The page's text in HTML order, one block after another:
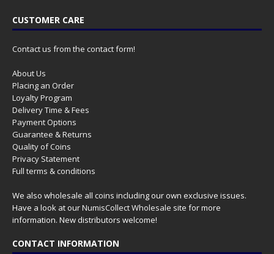
CUSTOMER CARE
Contact us from the contact form!
About Us
Placing an Order
Loyalty Program
Delivery Time & Fees
Payment Options
Guarantee & Returns
Quality of Coins
Privacy Statement
Full terms & conditions
We also wholesale all coins including our own exclusive issues.
Have a look at ourNumisCollect Wholesale site for more
information. New distributors welcome!
CONTACT INFORMATION